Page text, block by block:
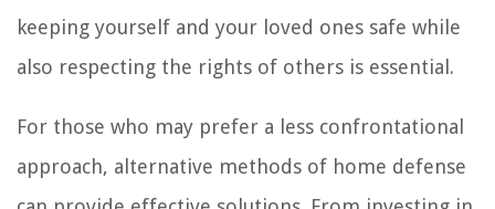
keeping yourself and your loved ones safe while
also respecting the rights of others is essential.
For those who may prefer a less confrontational
approach, alternative methods of home defense